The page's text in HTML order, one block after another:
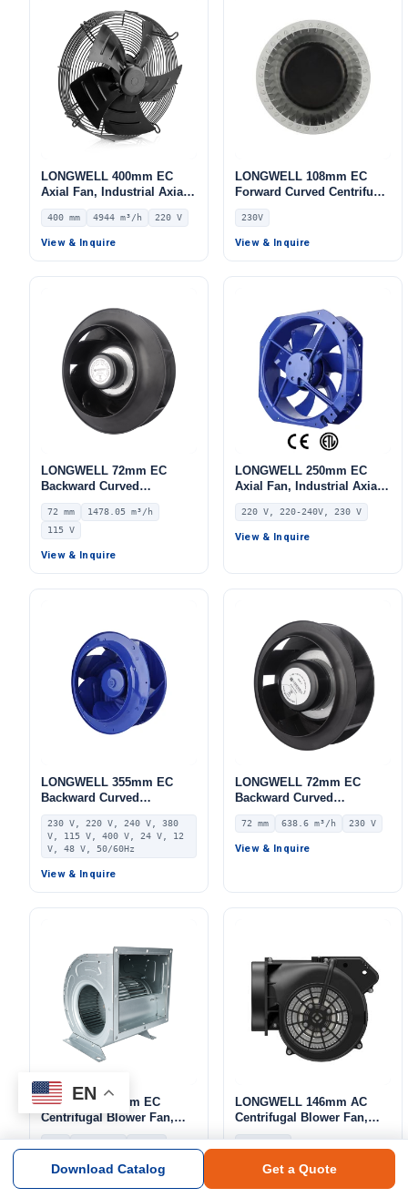
LONGWELL 400mm EC
Axial Fan, Industrial Axial
Ventilation Fan, 220V IP54,
4944 m³/h Airflow –
LWAE3G400ST-5MEW-04
400 mm 4944 m³/h 220 V
View & Inquire
LONGWELL 108mm EC
Forward Curved Centrifugal
Blower, Forward Curved
Blower Fan, 230V, for AHU,
FFU, Data Center Cooling
230V
View & Inquire
LONGWELL 72mm EC
Backward Curved
Centrifugal Fan, Industrial
Centrifugal Blower, 115V
IP55 0–10V/PWM Control,
Static Pressure –
LWBE3G250-072NU-34
72 mm
1478.05 m³/h
115 V
View & Inquire
LONGWELL 250mm EC
Axial Fan, Industrial Axial
Ventilation Fan, 220V IP55,
115 W, PA66, for HVAC
Systems, AHU, FFU
220 V, 220-240V, 230 V
View & Inquire
LONGWELL 355mm EC
Backward Curved
Centrifugal Fan, Industrial
Centrifugal Blower, 230V,
Stainless Steel, for AHU,
FFU, Data Center Cooling
230 V, 220 V, 240 V, 380
V, 115 V, 400 V, 24 V, 12
V, 48 V, 50/60Hz
View & Inquire
LONGWELL 72mm EC
Backward Curved
Centrifugal Fan, Industrial
Centrifugal Blower, 230V
IP55 0–10V/PWM Control,
LWBE3G190-072NS-14
72 mm 638.6 m³/h 230 V
View & Inquire
LONGWELL 9mm EC
Centrifugal Blower Fan,
Industrial Centrifugal Fan,
220V, 139 m³/h Airflow, 587
Pa Static Pressure –
9-9 139~4146 220 V
View & Inquire
LONGWELL 146mm AC
Centrifugal Blower Fan,
Industrial Centrifugal Fan,
220/230V, Galvanized Steel,
for Cold Storage, Air
Purifiers, Industrial
220/230V
View & Inquire
EN
Download Catalog Get a Quote